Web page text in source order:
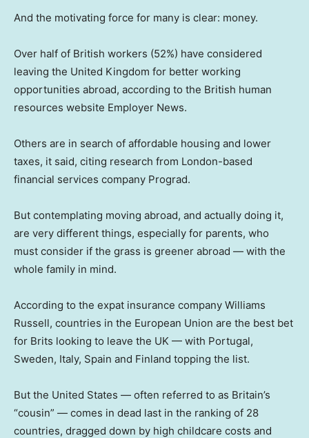
And the motivating force for many is clear: money.
Over half of British workers (52%) have considered
leaving the United Kingdom for better working
opportunities abroad, according to the British human
resources website Employer News.
Others are in search of affordable housing and lower
taxes, it said, citing research from London-based
financial services company Prograd.
But contemplating moving abroad, and actually doing it,
are very different things, especially for parents, who
must consider if the grass is greener abroad — with the
whole family in mind.
According to the expat insurance company Williams
Russell, countries in the European Union are the best bet
for Brits looking to leave the UK — with Portugal,
Sweden, Italy, Spain and Finland topping the list.
But the United States — often referred to as Britain’s
“cousin” — comes in dead last in the ranking of 28
countries, dragged down by high childcare costs and